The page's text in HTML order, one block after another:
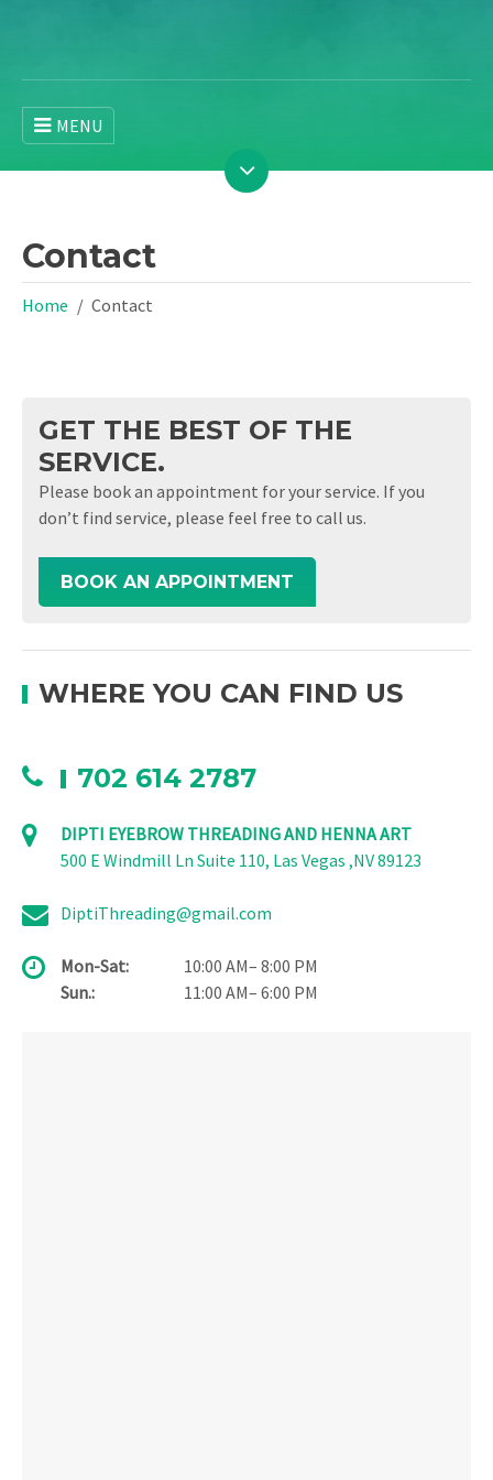
MENU
Contact
Home Contact
GET THE BEST OF THE
SERVICE.
Please book an appointment for your service. If you
don’t find service, please feel free to call us.
BOOK AN APPOINTMENT
WHERE YOU CAN FIND US
702 614 2787
DIPTI EYEBROW THREADING AND HENNA ART
500 E Windmill Ln Suite 110, Las Vegas ,NV 89123
DiptiThreading@gmail.com
Mon-Sat:
10:00 AM– 8:00 PM
Sun.:
11:00 AM– 6:00 PM